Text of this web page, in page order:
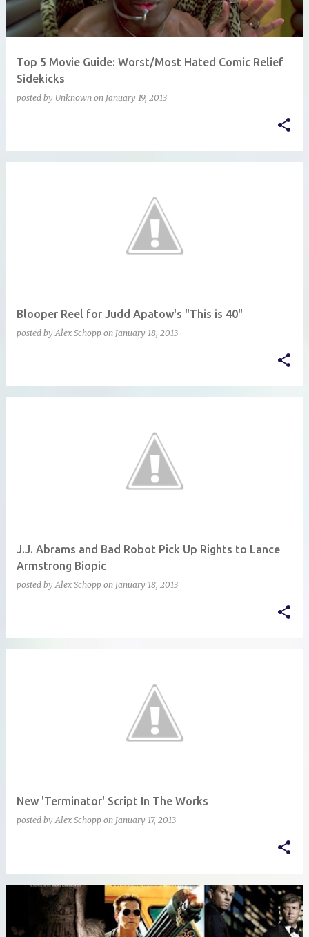
Top 5 Movie Guide: Worst/Most Hated Comic Relief
Sidekicks
posted by Unknown on January 19, 2013
Blooper Reel for Judd Apatow's "This is 40"
posted byAlex Schopp on January 18, 2013
J.J. Abrams and Bad Robot Pick Up Rights to Lance
Armstrong Biopic
posted byAlex Schopp on January 18, 2013
New 'Terminator' Script In The Works
posted byAlex Schopp on January 17, 2013